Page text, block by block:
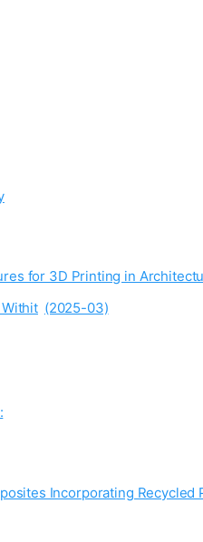
for 3D Printing in
Withit (2025-03)
Incorporating Recycled